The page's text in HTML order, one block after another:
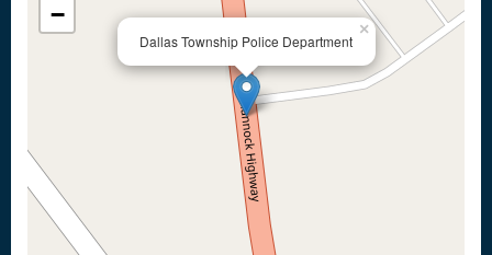
Dallas Township Police Department
×
−